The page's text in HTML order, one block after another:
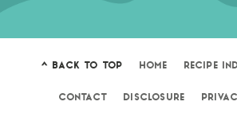
^ BACK TO TOP HOME RECIPE
CONTACT DISCLOSURE